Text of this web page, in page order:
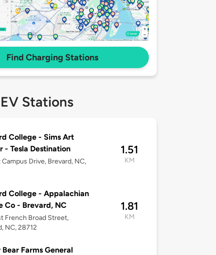
Find Charging Stations
Stations
College - Sims Art
- Tesla Destination
Campus Drive, Brevard, NC,
1.51
KM
College - Appalachian
Co - Brevard, NC
French Broad Street,
NC, 28712
1.81
KM
Farms General